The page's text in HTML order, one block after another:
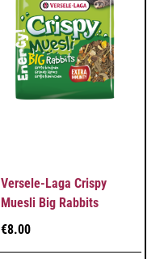
Versele-Laga Crispy
Muesli Big Rabbits
€8.00